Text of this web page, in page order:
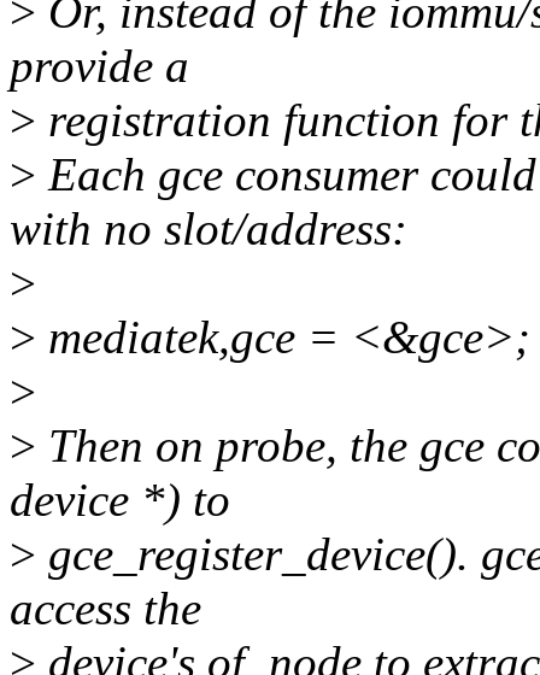
> Or, instead of the
provide a
> registration function for
> Each gce consumer
with no slot/address:
>
> mediatek,gce = <&gce>;
>
> Then on probe, the gce
device *) to
> gce_register_device().
access the
> device's of_node to